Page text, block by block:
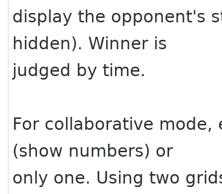
display the opponent's
hidden). Winner is
judged by time.
For collaborative
(show numbers) or
only one. Using two